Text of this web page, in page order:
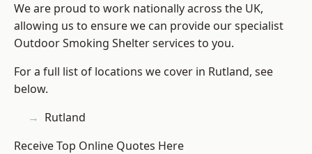
We are proud to work nationally across the UK,
allowing us to ensure we can provide our specialist
Outdoor Smoking Shelter services to you.
For a full list of locations we cover in Rutland, see
below.
Rutland
Receive Top Online Quotes Here